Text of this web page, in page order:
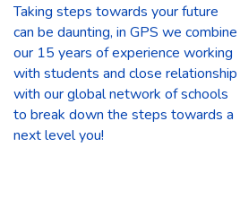
Taking steps towards your future
can be daunting, in GPS we combine
our 15 years of experience working
with students and close relationship
with our global network of schools
to break down the steps towards a
next level you!